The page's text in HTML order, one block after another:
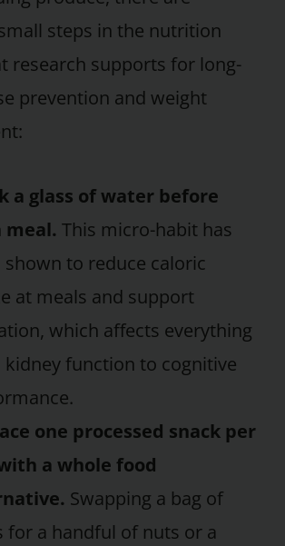
steps in the nutrition
research supports for long-
prevention and weight
a glass of water before
meal. This micro-habit has
shown to reduce caloric
at meals and support
which affects everything
function to cognitive
one processed snack per
a whole food
Swapping a bag of
for a handful of nuts or a